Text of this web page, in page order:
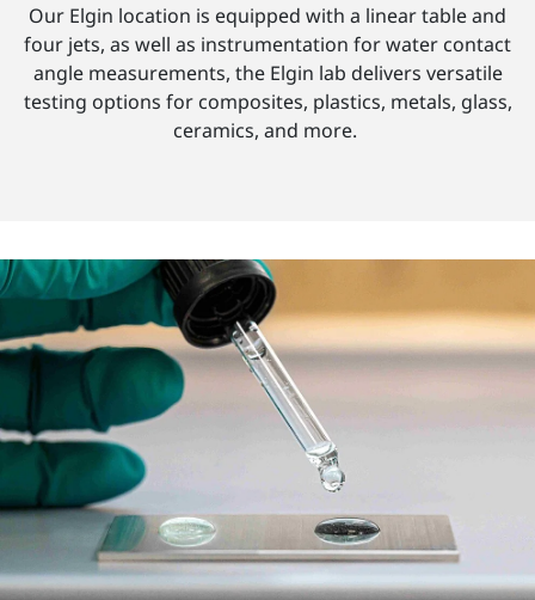
Our Elgin location is equipped with a linear table and
four jets, as well as instrumentation for water contact
angle measurements, the Elgin lab delivers versatile
testing options for composites, plastics, metals, glass,
ceramics, and more.